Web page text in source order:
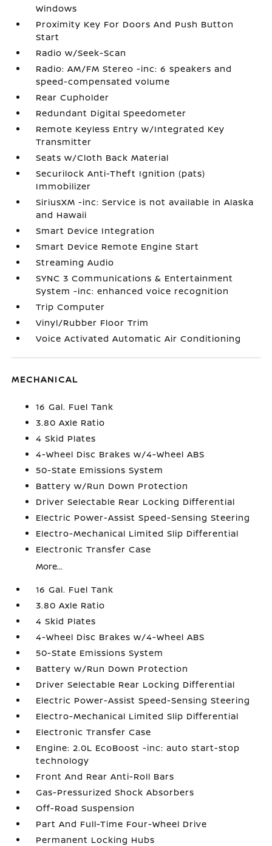
Windows
Proximity Key For Doors And Push Button
Start
Radio w/Seek-Scan
Radio: AM/FM Stereo -inc: 6 speakers and
speed-compensated volume
Rear Cupholder
Redundant Digital Speedometer
Remote Keyless Entry w/Integrated Key
Transmitter
Seats w/Cloth Back Material
Securilock Anti-Theft Ignition (pats)
Immobilizer
SiriusXM -inc: Service is not available in Alaska
and Hawaii
Smart Device Integration
Smart Device Remote Engine Start
Streaming Audio
SYNC 3 Communications & Entertainment
System -inc: enhanced voice recognition
Trip Computer
Vinyl/Rubber Floor Trim
Voice Activated Automatic Air Conditioning
MECHANICAL
16 Gal. Fuel Tank
3.80 Axle Ratio
4 Skid Plates
4-Wheel Disc Brakes w/4-Wheel ABS
50-State Emissions System
Battery w/Run Down Protection
Driver Selectable Rear Locking Differential
Electric Power-Assist Speed-Sensing Steering
Electro-Mechanical Limited Slip Differential
Electronic Transfer Case
More...
16 Gal. Fuel Tank
3.80 Axle Ratio
4 Skid Plates
4-Wheel Disc Brakes w/4-Wheel ABS
50-State Emissions System
Battery w/Run Down Protection
Driver Selectable Rear Locking Differential
Electric Power-Assist Speed-Sensing Steering
Electro-Mechanical Limited Slip Differential
Electronic Transfer Case
Engine: 2.0L EcoBoost -inc: auto start-stop
technology
Front And Rear Anti-Roll Bars
Gas-Pressurized Shock Absorbers
Off-Road Suspension
Part And Full-Time Four-Wheel Drive
Permanent Locking Hubs